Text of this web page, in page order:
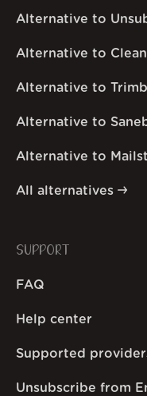
Alternative to
Alternative to
Alternative to
Alternative to
Alternative to
All alternatives
SUPPORT
FAQ
Help center
Supported
Unsubscribe from